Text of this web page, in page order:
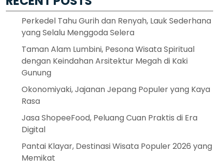
Perkedel Tahu Gurih dan Renyah, Lauk Sederhana
yang Selalu Menggoda Selera
Taman Alam Lumbini, Pesona Wisata Spiritual
dengan Keindahan Arsitektur Megah di Kaki
Gunung
Okonomiyaki, Jajanan Jepang Populer yang Kaya
Rasa
Jasa ShopeeFood, Peluang Cuan Praktis di Era
Digital
Pantai Klayar, Destinasi Wisata Populer 2026 yang
Memikat